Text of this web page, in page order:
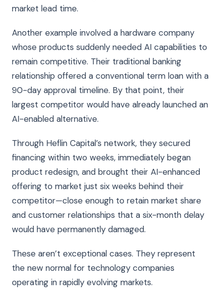
market lead time.
Another example involved a hardware company
whose products suddenly needed AI capabilities to
remain competitive. Their traditional banking
relationship offered a conventional term loan with a
90-day approval timeline. By that point, their
largest competitor would have already launched an
AI-enabled alternative.
Through Heflin Capital’s network, they secured
financing within two weeks, immediately began
product redesign, and brought their AI-enhanced
offering to market just six weeks behind their
competitor—close enough to retain market share
and customer relationships that a six-month delay
would have permanently damaged.
These aren’t exceptional cases. They represent
the new normal for technology companies
operating in rapidly evolving markets.